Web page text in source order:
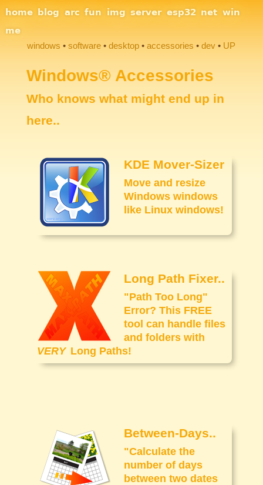
Site Navigation
home blog arc fun img server esp32 net win
me
Section Links
windows software desktop accessories dev UP
Windows® Accessories
Who knows what might end up in
here..
KDE Mover-Sizer
Move and resize
Windows windows
like Linux windows!
Long Path Fixer..
"Path Too Long"
Error? This FREE
tool can handle files
and folders with
VERY Long Paths!
Between-Days..
"Calculate the
number of days
between two dates